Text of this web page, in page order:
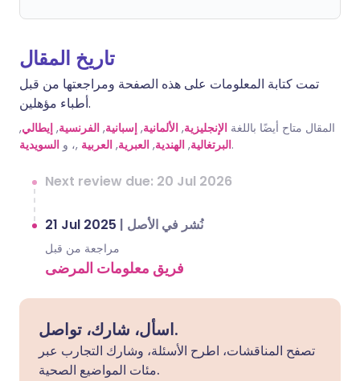
تاريخ المقال
تمت كتابة المعلومات على هذه الصفحة ومراجعتها من قبل
أطباء مؤهلين.
المقال متاح أيضًا باللغة الإنجليزية, الألمانية, إسبانية, الفرنسية, إيطالي,
البرتغالية, الهندية, العبرية, العربية ,، و السويدية .
Next review due: 20 Jul 2026
21 Jul 2025 | نُشر في الأصل
مراجعة من قبل
فريق معلومات المرضى
اسأل، شارك، تواصل.
تصفح المناقشات، اطرح الأسئلة، وشارك التجارب عبر
مئات المواضيع الصحية.